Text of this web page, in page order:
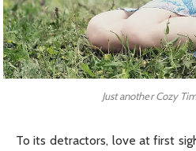
Just another Cozy
To its detractors, love at first